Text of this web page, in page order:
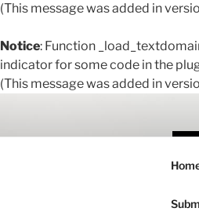
(This message was added in
Notice: Function
indicator for some code in the
(This message was added in
content